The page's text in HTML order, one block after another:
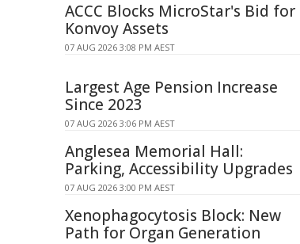
ACCC Blocks MicroStar's Bid for
Konvoy Assets
07 AUG 2026 3:08 PM AEST
Largest Age Pension Increase
Since 2023
07 AUG 2026 3:06 PM AEST
Anglesea Memorial Hall:
Parking, Accessibility Upgrades
07 AUG 2026 3:00 PM AEST
Xenophagocytosis Block: New
Path for Organ Generation